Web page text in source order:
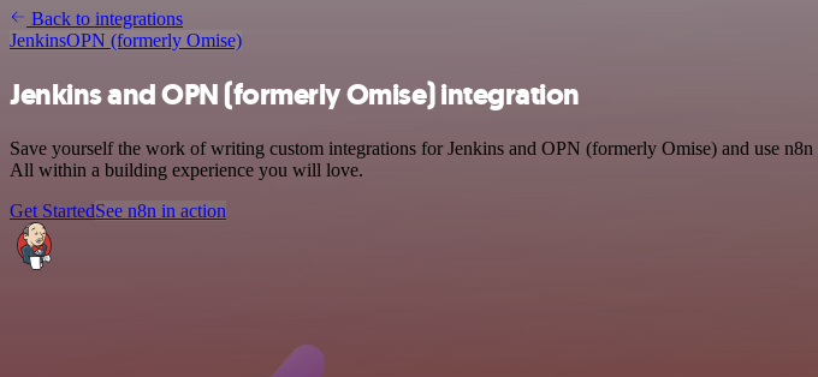
Back to integrations
JenkinsOPN (formerly Omise)
Jenkins and OPN (formerly Omise) integration
Save yourself the work of writing custom integrations for Jenkins and OPN (formerly Omise) and use
All within a building experience you will love.
Get StartedSee n8n in action